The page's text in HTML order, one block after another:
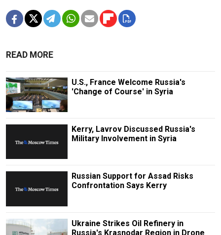
READ MORE
U.S., France Welcome Russia's
'Change of Course' in Syria
Kerry, Lavrov Discussed Russia's
Military Involvement in Syria
Russian Support for Assad Risks
Confrontation Says Kerry
Ukraine Strikes Oil Refinery in
Russia's Krasnodar Region in Drone